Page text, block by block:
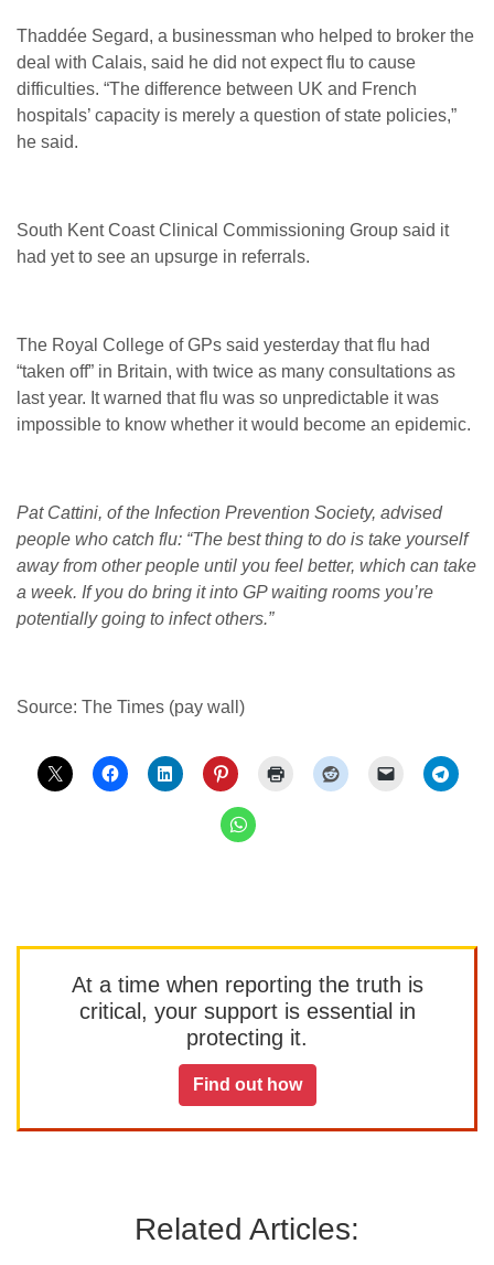
Thaddée Segard, a businessman who helped to broker the
deal with Calais, said he did not expect flu to cause
difficulties. “The difference between UK and French
hospitals’ capacity is merely a question of state policies,”
he said.
South Kent Coast Clinical Commissioning Group said it
had yet to see an upsurge in referrals.
The Royal College of GPs said yesterday that flu had
“taken off” in Britain, with twice as many consultations as
last year. It warned that flu was so unpredictable it was
impossible to know whether it would become an epidemic.
Pat Cattini, of the Infection Prevention Society, advised
people who catch flu: “The best thing to do is take yourself
away from other people until you feel better, which can take
a week. If you do bring it into GP waiting rooms you’re
potentially going to infect others.”
Source: The Times (pay wall)
At a time when reporting the truth is
critical, your support is essential in
protecting it.
Find out how
Related Articles: